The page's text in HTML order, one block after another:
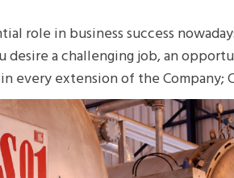
role in business success
desire a challenging job, an
every extension of the Company;